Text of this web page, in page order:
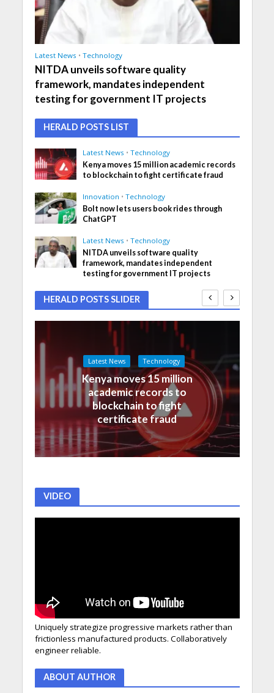
Latest News • Technology
NITDA unveils software quality
framework, mandates independent
testing for government IT projects
HERALD POSTS LIST
Latest News • Technology
Kenya moves 15 million academic records
to blockchain to fight certificate fraud
Innovation • Technology
Bolt now lets users book rides through
ChatGPT
Latest News • Technology
NITDA unveils software quality
framework, mandates independent
testing for government IT projects
HERALD POSTS SLIDER
Latest News Technology
Kenya moves 15 million
academic records to
blockchain to fight
certificate fraud
VIDEO
Uniquely strategize progressive markets rather than
frictionless manufactured products. Collaboratively
engineer reliable.
ABOUT AUTHOR